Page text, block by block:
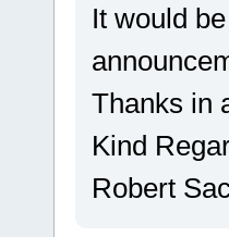
It would
Thanks in
Kind
Robert